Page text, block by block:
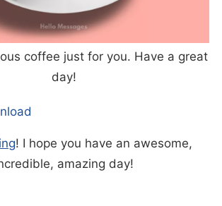
coffee just for you. Have a great
day!
! I hope you have an awesome,
amazing day!